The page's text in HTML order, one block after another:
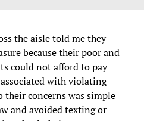
the aisle told me they
because their poor and
could not afford to pay
with violating
their concerns was simple
and avoided texting or